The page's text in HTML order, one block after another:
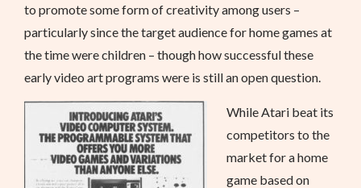
to promote some form of creativity among users –
particularly since the target audience for home games at
the time were children – though how successful these
early video art programs were is still an open question.
While Atari beat its
competitors to the
market for a home
game based on